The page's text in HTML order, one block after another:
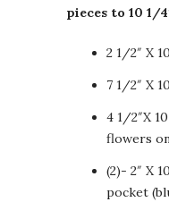
pieces to 10 1/
2 1/2″ X
7 1/2″ X
4 1/2″X
flowers
(2)- 2″ X
pocket